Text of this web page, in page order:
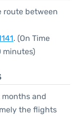
route between
. (On Time
minutes)
and
the flights